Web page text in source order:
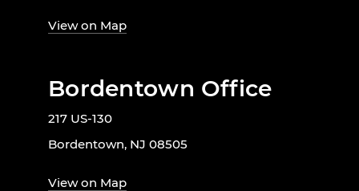
View on Map
Bordentown Office
217 US-130
Bordentown, NJ 08505
View on Map